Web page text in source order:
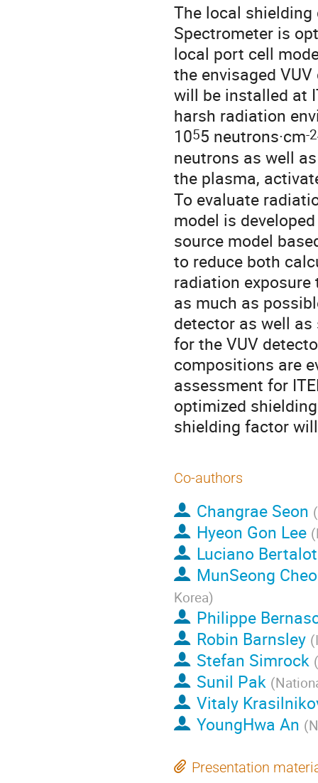
The local shielding
Spectrometer is
local port cell
the envisaged
will be installed at
harsh radiation
1055 neutrons·cm-2
neutrons as well
the plasma,
To evaluate
model is
source model
to reduce both
radiation
as much as
detector as well
for the VUV
compositions are
assessment for
optimized
shielding factor
Co-authors
Changrae Seon (
Hyeon Gon Lee (
Luciano Bertalot
MunSeong
Korea)
Philippe
Robin Barnsley (
Stefan Simrock (
Sunil Pak (
Vitaly
YoungHwa An (
Presentation